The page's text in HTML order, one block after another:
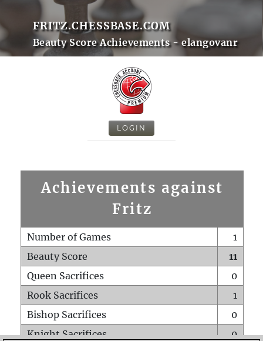
FRITZ.CHESSBASE.COM
Beauty Score Achievements - elangovanr
LOGIN
Achievements against
Fritz
Number of Games
1
Beauty Score
11
Queen Sacrifices
0
Rook Sacrifices
1
Bishop Sacrifices
0
Knight Sacrifices
0